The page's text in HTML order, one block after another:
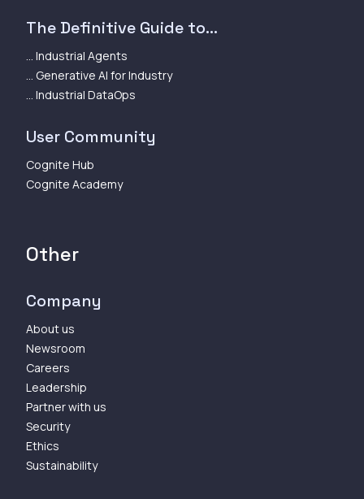
The Definitive Guide to...
... Industrial Agents
... Generative AI for Industry
... Industrial DataOps
User Community
Cognite Hub
Cognite Academy
Other
Company
About us
Newsroom
Careers
Leadership
Partner with us
Security
Ethics
Sustainability